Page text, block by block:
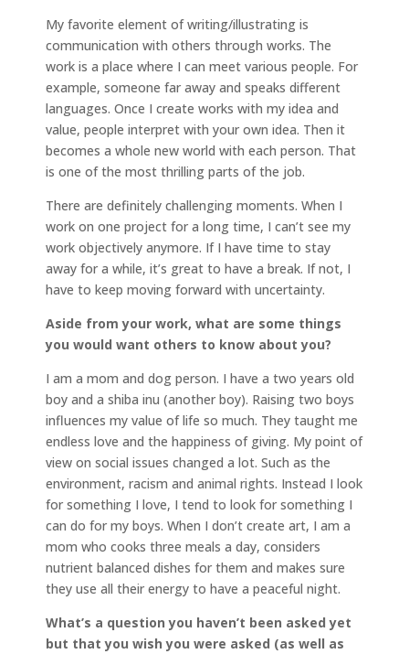
My favorite element of writing/illustrating is
communication with others through works. The
work is a place where I can meet various people. For
example, someone far away and speaks different
languages. Once I create works with my idea and
value, people interpret with your own idea. Then it
becomes a whole new world with each person. That
is one of the most thrilling parts of the job.
There are definitely challenging moments. When I
work on one project for a long time, I can’t see my
work objectively anymore. If I have time to stay
away for a while, it’s great to have a break. If not, I
have to keep moving forward with uncertainty.
Aside from your work, what are some things
you would want others to know about you?
I am a mom and dog person. I have a two years old
boy and a shiba inu (another boy). Raising two boys
influences my value of life so much. They taught me
endless love and the happiness of giving. My point of
view on social issues changed a lot. Such as the
environment, racism and animal rights. Instead I look
for something I love, I tend to look for something I
can do for my boys. When I don’t create art, I am a
mom who cooks three meals a day, considers
nutrient balanced dishes for them and makes sure
they use all their energy to have a peaceful night.
What’s a question you haven’t been asked yet
but that you wish you were asked (as well as